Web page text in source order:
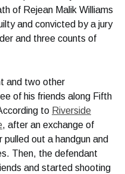
of Rejean Malik Williams
and convicted by a jury
and three counts of
and two other
of his friends along Fifth
to Riverside
, after an exchange of
out a handgun and
Then, the defendant
and started shooting